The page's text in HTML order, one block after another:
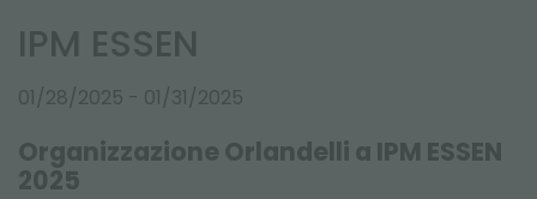
MORE RESULTS FOR YOU:
SUSTAINABILITY
FAIRS AND EVENTS
IPM ESSEN
01/28/2025 - 01/31/2025
Organizzazione Orlandelli a IPM ESSEN
2025